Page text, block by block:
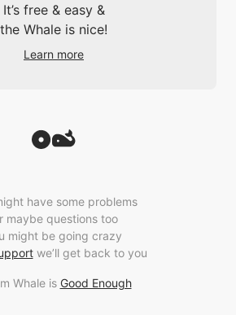
It’s free & easy &
the Whale is nice!
Learn more
have some problems
maybe questions too
might be going crazy
we’ll get back to you
Whale is Good Enough